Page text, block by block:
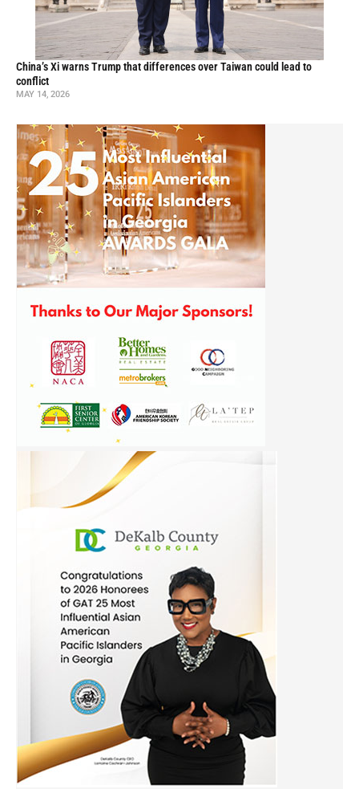
China’s Xi warns Trump that differences over Taiwan could lead to
conflict
MAY 14, 2026